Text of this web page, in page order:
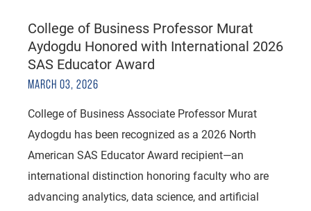
College of Business Professor Murat
Aydogdu Honored with International 2026
SAS Educator Award
MARCH 03, 2026
College of Business Associate Professor Murat
Aydogdu has been recognized as a 2026 North
American SAS Educator Award recipient—an
international distinction honoring faculty who are
advancing analytics, data science, and artificial